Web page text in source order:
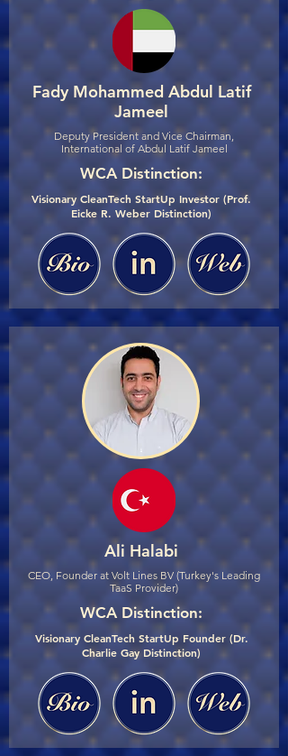
Fady Mohammed Abdul Latif
Jameel
Deputy President and Vice Chairman,
International of Abdul Latif Jameel
WCA Distinction:
Visionary CleanTech StartUp Investor (Prof.
Eicke R. Weber Distinction)
Ali Halabi
CEO, Founder at Volt Lines BV (Turkey's Leading
TaaS Provider)
WCA Distinction:
Visionary CleanTech StartUp Founder (Dr.
Charlie Gay Distinction)